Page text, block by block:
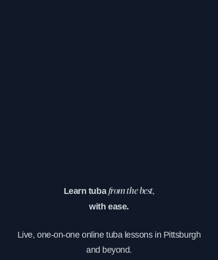
Learn tuba from the best,
with ease.
Live, one-on-one online tuba lessons in Pittsburgh
and beyond.